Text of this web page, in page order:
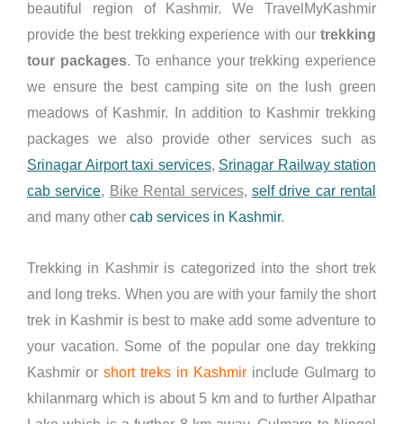
beautiful region of Kashmir. We TravelMyKashmir
provide the best trekking experience with our trekking
tour packages. To enhance your trekking experience
we ensure the best camping site on the lush green
meadows of Kashmir. In addition to Kashmir trekking
packages we also provide other services such as
Srinagar Airport taxi services, Srinagar Railway station
cab service, Bike Rental services, self drive car rental
and many other cab services in Kashmir.
Trekking in Kashmir is categorized into the short trek
and long treks. When you are with your family the short
trek in Kashmir is best to make add some adventure to
your vacation. Some of the popular one day trekking
Kashmir or short treks in Kashmir include Gulmarg to
khilanmarg which is about 5 km and to further Alpathar